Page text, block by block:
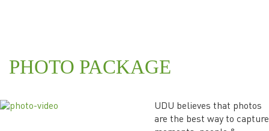
PHOTO PACKAGE
UDU believes that photos
are the best way to capture